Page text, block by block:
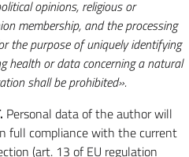
opinions, religious or
membership, and the processing
the purpose of uniquely identifying
health or data concerning a natural
shall be prohibited».
Personal data of the author will
full compliance with the current
(art. 13 of EU regulation